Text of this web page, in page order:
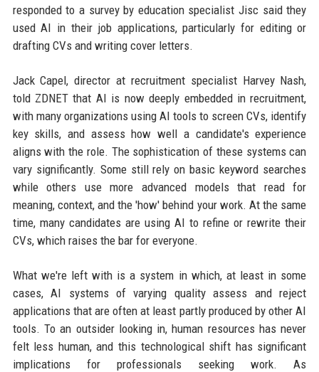
responded to a survey by education specialist Jisc said they
used AI in their job applications, particularly for editing or
drafting CVs and writing cover letters.
Jack Capel, director at recruitment specialist Harvey Nash,
told ZDNET that AI is now deeply embedded in recruitment,
with many organizations using AI tools to screen CVs, identify
key skills, and assess how well a candidate's experience
aligns with the role. The sophistication of these systems can
vary significantly. Some still rely on basic keyword searches
while others use more advanced models that read for
meaning, context, and the 'how' behind your work. At the same
time, many candidates are using AI to refine or rewrite their
CVs, which raises the bar for everyone.
What we're left with is a system in which, at least in some
cases, AI systems of varying quality assess and reject
applications that are often at least partly produced by other AI
tools. To an outsider looking in, human resources has never
felt less human, and this technological shift has significant
implications for professionals seeking work. As